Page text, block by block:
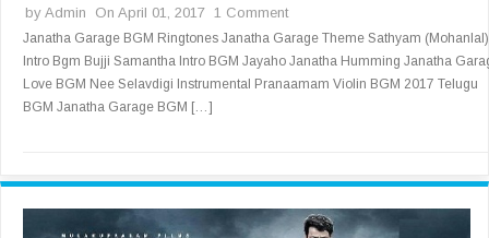
by Admin On April 01, 2017 1 Comment
Janatha Garage BGM Ringtones Janatha Garage Theme Sathyam (Mohanlal)
Intro Bgm Bujji Samantha Intro BGM Jayaho Janatha Humming Janatha
Love BGM Nee Selavdigi Instrumental Pranaamam Violin BGM 2017 Telugu
BGM Janatha Garage BGM […]